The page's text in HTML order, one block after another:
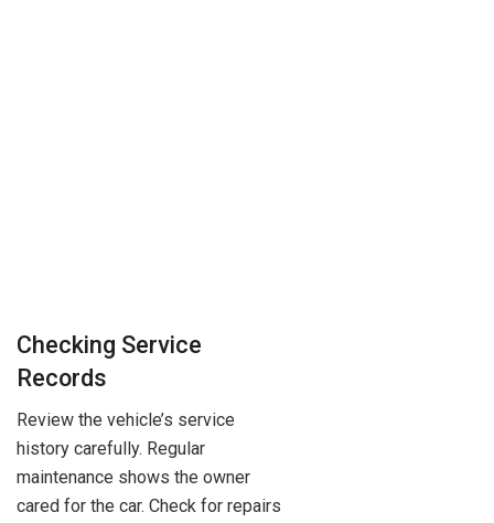
Checking Service
Records
Review the vehicle’s service
history carefully. Regular
maintenance shows the owner
cared for the car. Check for repairs